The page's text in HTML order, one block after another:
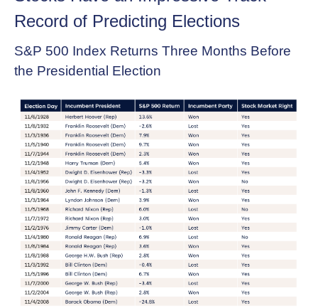
Record of Predicting Elections
S&P 500 Index Returns Three Months Before
the Presidential Election